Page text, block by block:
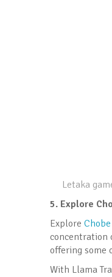
Letaka
5. Explore
Explore
concentration
offering some
With Llama